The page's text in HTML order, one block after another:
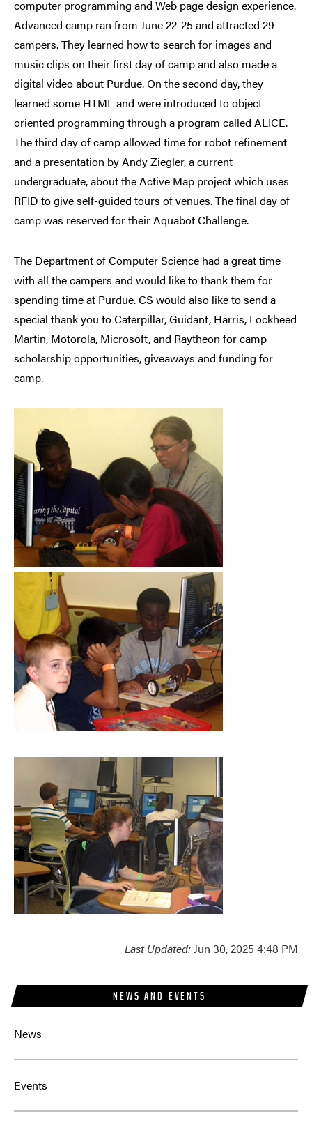
NEWS AND EVENTS
News
Events
computer programming and Web page design experience.
Advanced camp ran from June 22-25 and attracted 29
campers. They learned how to search for images and
music clips on their first day of camp and also made a
digital video about Purdue. On the second day, they
learned some HTML and were introduced to object
oriented programming through a program called ALICE.
The third day of camp allowed time for robot refinement
and a presentation by Andy Ziegler, a current
undergraduate, about the Active Map project which uses
RFID to give self-guided tours of venues. The final day of
camp was reserved for their Aquabot Challenge.
The Department of Computer Science had a great time
with all the campers and would like to thank them for
spending time at Purdue. CS would also like to send a
special thank you to Caterpillar, Guidant, Harris, Lockheed
Martin, Motorola, Microsoft, and Raytheon for camp
scholarship opportunities, giveaways and funding for
camp.
Last Updated:Jun 30, 2025 4:48 PM